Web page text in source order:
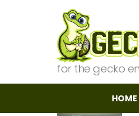
for the gecko
HOME